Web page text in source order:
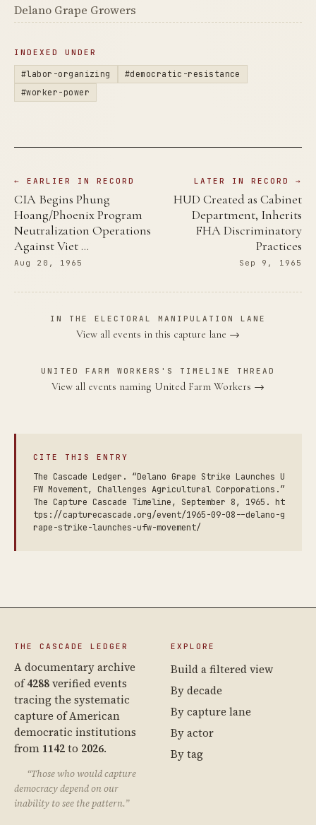
Delano Grape Growers
INDEXED UNDER
#labor-organizing
#democratic-resistance
#worker-power
← EARLIER IN RECORD
CIA Begins Phung
Hoang/Phoenix Program
Neutralization Operations
Against Viet …
Aug 20, 1965
LATER IN RECORD →
HUD Created as Cabinet
Department, Inherits
FHA Discriminatory
Practices
Sep 9, 1965
IN THE ELECTORAL MANIPULATION LANE
View all events in this capture lane →
UNITED FARM WORKERS'S TIMELINE THREAD
View all events naming United Farm Workers →
CITE THIS ENTRY
The Cascade Ledger. “Delano Grape Strike Launches U
FW Movement, Challenges Agricultural Corporations.”
The Capture Cascade Timeline, September 8, 1965. ht
tps://capturecascade.org/event/1965-09-08--delano-g
rape-strike-launches-ufw-movement/
THE CASCADE LEDGER
A documentary archive
of4288verified events
tracing the systematic
capture of American
democratic institutions
from 1142to 2026.
“Those who would capture
democracy depend on our
inability to see the pattern.”
EXPLORE
Build a filtered view
By decade
By capture lane
By actor
By tag